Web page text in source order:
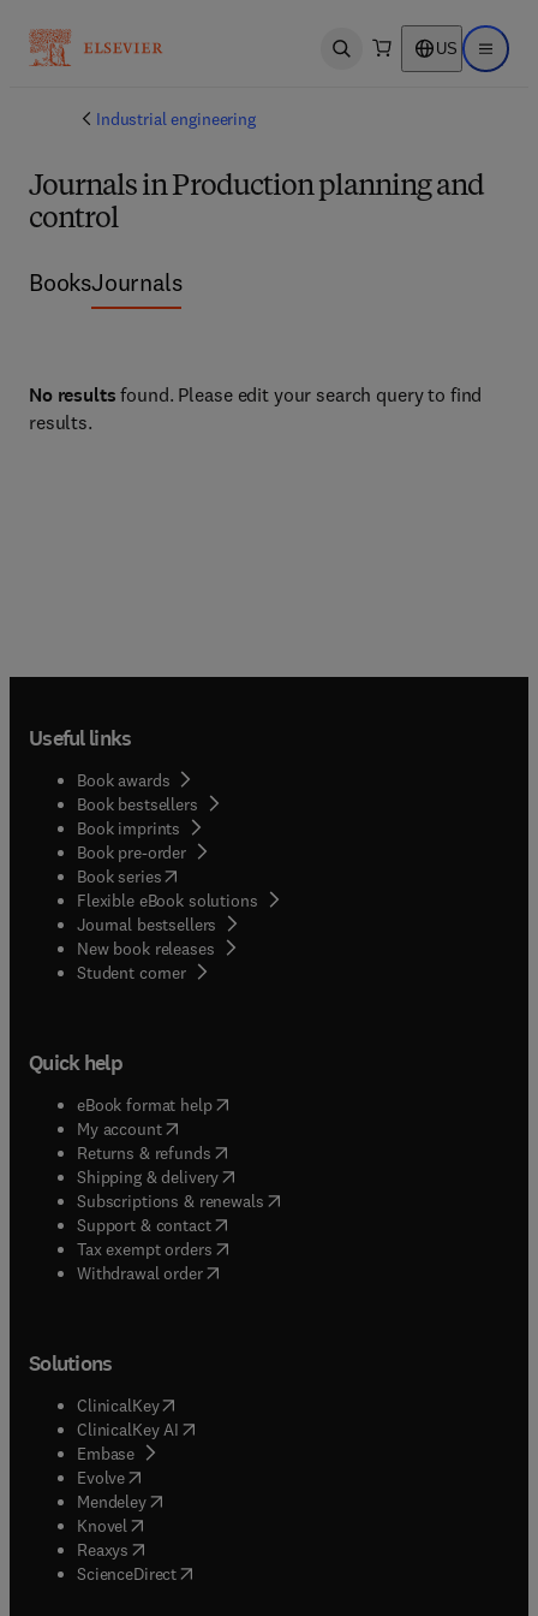
Open search US Open
Industrial engineering
Journals in Production planning and
control
BooksJournals
No results found. Please edit your search query to find
results.
Useful links
Book awards
Book bestsellers
Book imprints
Book pre-order
Book series(opens in new tab/window
Flexible eBook solutions
Journal bestsellers
New book releases
Student corner( opens in new tab/window
Quick help
eBook format help( opens in new tab/window
My account( opens in new tab/window
Returns & refunds( opens in new tab/window
Shipping & delivery(opens in new tab/window
Subscriptions & renewals( opens in new tab/window
Support & contact( opens in new tab/window
Tax exempt orders( opens in new tab/window
Withdrawal order
Solutions
ClinicalKey(opens in new tab/window
ClinicalKey AI opens in new tab/window
Embase( opens in new tab/window
Evolve(opens in new tab/window
Mendeley( opens in new tab/window
Knovel (opens in new tab/window
Reaxys (opens in new tab/window
ScienceDirect(opens in new tab/window